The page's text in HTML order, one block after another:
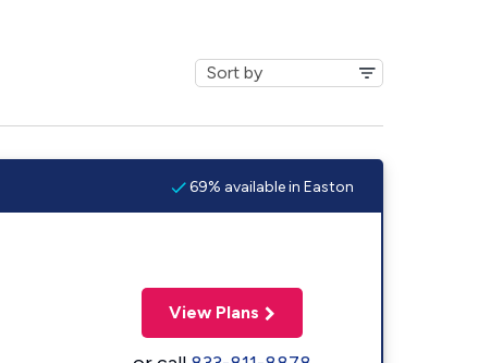
69% available in Easton
View Plans